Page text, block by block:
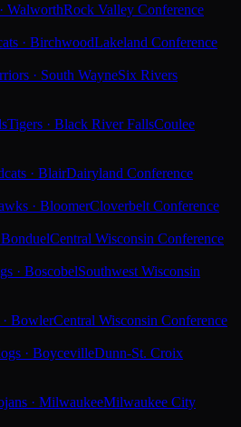
WalworthRock Valley Conference
· BirchwoodLakeland Conference
· South WayneSix Rivers
Tigers · Black River FallsCoulee
· BlairDairyland Conference
· BloomerCloverbelt Conference
Central Wisconsin Conference
· BoscobelSouthwest Wisconsin
· BowlerCentral Wisconsin Conference
· BoycevilleDunn-St. Croix
· MilwaukeeMilwaukee City